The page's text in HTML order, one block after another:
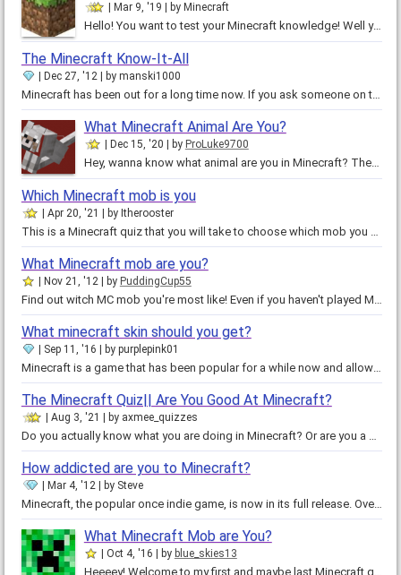
Mar 9, '19 by Minecraft
Hello! You want to test your Minecraft knowledge! Well you came to the right place, Just answer 14 questions, click enter and…
The Minecraft Know-It-All
Dec 27, '12 by manski1000
Minecraft has been out for a long time now. If you ask someone on the street what Minecraft is, chances are they do know what…
What Minecraft Animal Are You?
Dec 15, '20 by ProLuke9700
Hey, wanna know what animal are you in Minecraft? Then play this quiz, to show you what animal are you in Minecraft. Animals:…
Which Minecraft mob is you
Apr 20, '21 by Itherooster
This is a Minecraft quiz that you will take to choose which mob you are ok thanks and also don't blow yourself up with TNT ok…
What Minecraft mob are you?
Nov 21, '12 by PuddingCup55
Find out witch MC mob you're most like! Even if you haven't played Minecraft, you'd still be able to find a critter just like…
What minecraft skin should you get?
Sep 11, '16 by purplepink01
Minecraft is a game that has been popular for a while now and allows you to express your creativity in a world where everything…
The Minecraft Quiz|| Are You Good At Minecraft?
Aug 3, '21 by axmee_quizzes
Do you actually know what you are doing in Minecraft? Or are you a complete noob? Please don't be ashamed of your result and…
How addicted are you to Minecraft?
Mar 4, '12 by Steve
Minecraft, the popular once indie game, is now in its full release. Over five million people have bought the game, and the…
What Minecraft Mob are You?
Oct 4, '16 by blue_skies13
Heeeey! Welcome to my first and maybe last Minecraft quiz! Which mob are you most likely to be? Which one do you act like? Find…